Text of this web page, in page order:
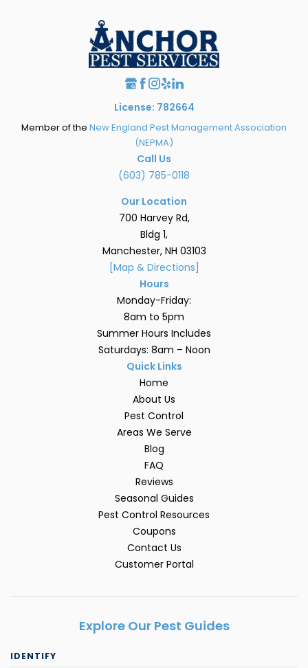
License: 782664
Member of the New England Pest Management Association
(NEPMA)
Call Us
(603) 785-0118
Our Location
700 Harvey Rd,
Bldg 1,
Manchester, NH 03103
[Map & Directions]
Hours
Monday-Friday:
8am to 5pm
Summer Hours Includes
Saturdays: 8am – Noon
Quick Links
Home
About Us
Pest Control
Areas We Serve
Blog
FAQ
Reviews
Seasonal Guides
Pest Control Resources
Coupons
Contact Us
Customer Portal
Explore Our Pest Guides
IDENTIFY